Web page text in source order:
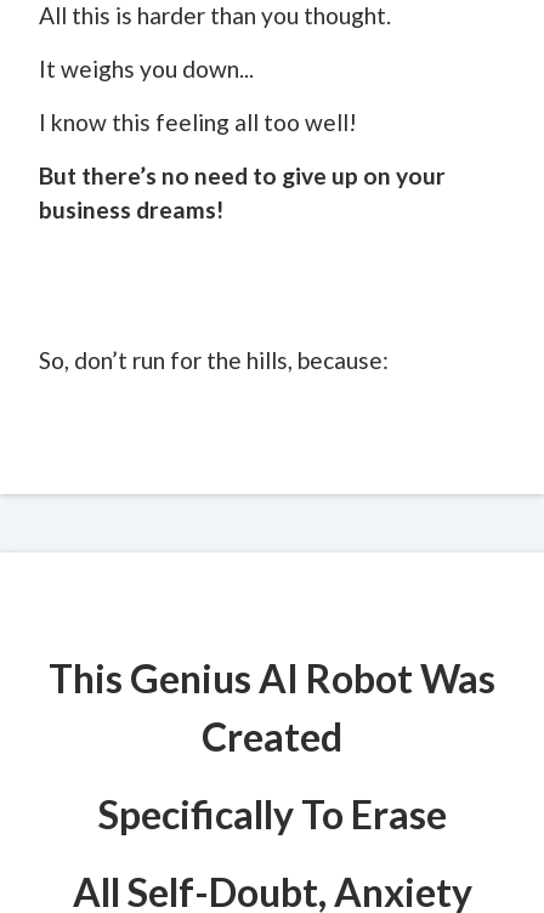
All this is harder than you thought.
It weighs you down...
I know this feeling all too well!
But there’s no need to give up on your
business dreams!
So, don’t run for the hills, because:
This Genius AI Robot Was
Created
Specifically To Erase
All Self-Doubt, Anxiety